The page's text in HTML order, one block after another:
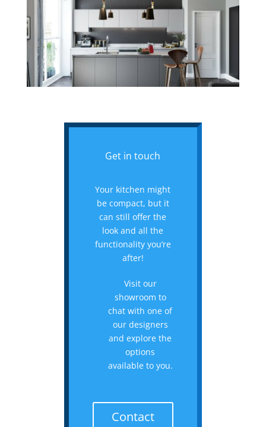
Get in touch
Your kitchen might
be compact, but it
can still offer the
look and all the
functionality you’re
after!
Visit our
showroom to
chat with one of
our designers
and explore the
options
available to you.
Contact